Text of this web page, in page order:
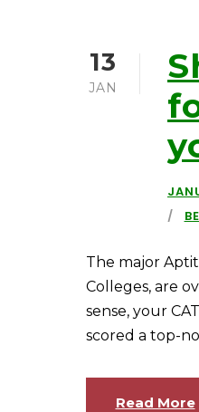
13
JAN
The major
Colleges, are
sense, your
scored a top-
Read More